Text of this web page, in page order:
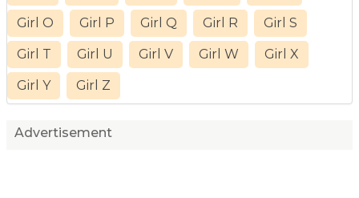
Girl O Girl P Girl Q Girl R Girl S
Girl T Girl U Girl V Girl W Girl X
Girl Y Girl Z
Advertisement